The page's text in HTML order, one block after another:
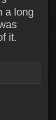
a long
it.